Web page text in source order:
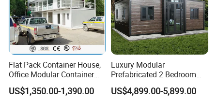
Flat Pack Container House,
Office Modular Container
House Two Floor Container
Building
US$1,350.00-1,390.00
Luxury Modular
Prefabricated 2 Bedroom
Portable Container House
Furnished Mini Casa
US$4,899.00-5,899.00